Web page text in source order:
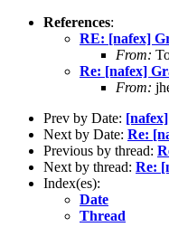
References:
RE: [nafex]
From:
Re: [nafex]
From:
Prev by Date:
Next by Date: Re:
Previous by thread:
Next by thread: Re:
Index(es):
Date
Thread